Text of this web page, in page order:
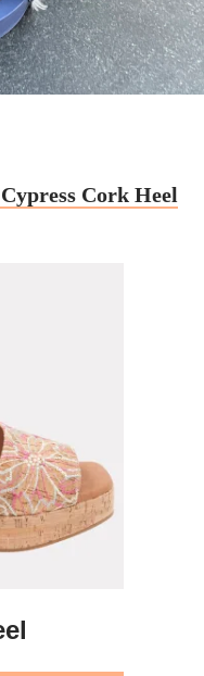
Cork Heel